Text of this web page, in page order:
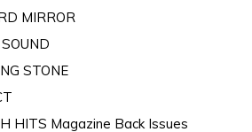
MIRROR
STONE
HITS Magazine Back Issues